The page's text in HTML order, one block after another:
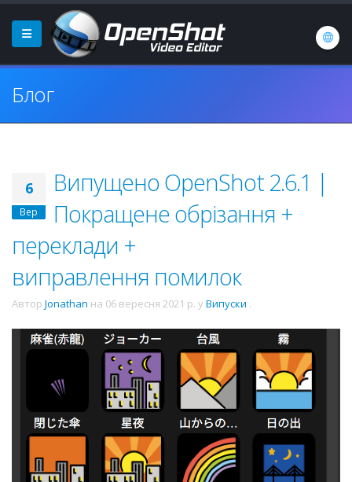
Блог
6
Вер
Випущено OpenShot 2.6.1 |
Покращене обрізання +
переклади +
виправлення помилок
Автор Jonathan на 06 вересня 2021 р. у Випуски .